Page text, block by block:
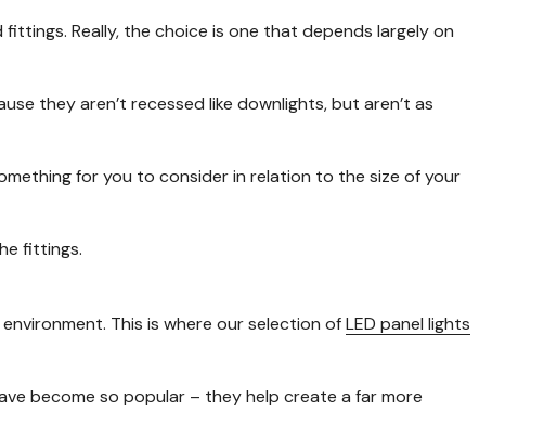
Really, the choice is one that depends largely on
they aren’t recessed like downlights, but aren’t as
for you to consider in relation to the size of your
fittings.
This is where our selection ofLED panel lights
become so popular – they help create a far more